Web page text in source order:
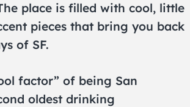
place is filled with cool, little
pieces that bring you back
of SF.
factor” of being San
oldest drinking